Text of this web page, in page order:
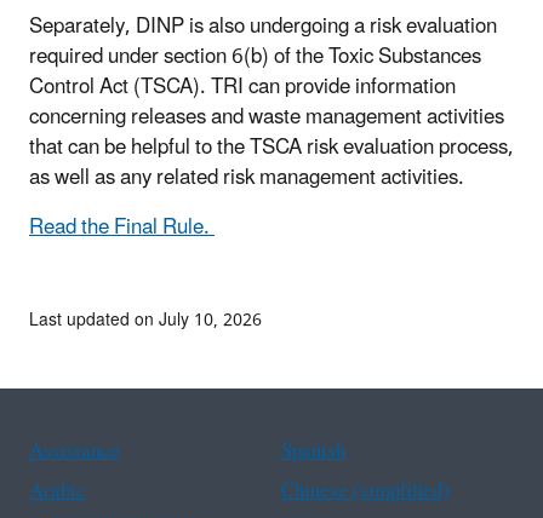
Separately, DINP is also undergoing a risk evaluation
required under section 6(b) of the Toxic Substances
Control Act (TSCA). TRI can provide information
concerning releases and waste management activities
that can be helpful to the TSCA risk evaluation process,
as well as any related risk management activities.
Read the Final Rule.
Last updated on July 10, 2026
Assistance
Spanish
Arabic
Chinese (simplified)